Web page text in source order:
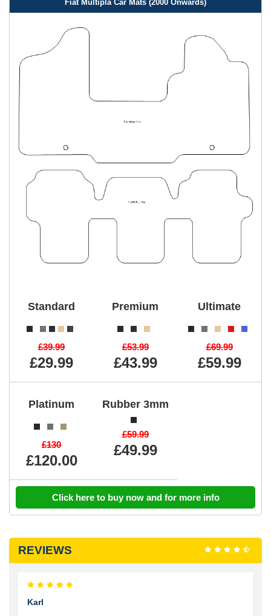
Fiat Multipla Car Mats (2000 Onwards)
Standard
£39.99
£29.99
Premium
£53.99
£43.99
Ultimate
£69.99
£59.99
Platinum
£130
£120.00
Rubber 3mm
£59.99
£49.99
Click here to buy now and for more info
REVIEWS
Karl